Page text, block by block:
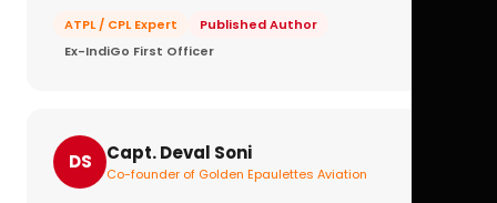
ATPL / CPL Expert
Published Author
Ex-IndiGo First Officer
DS Capt. Deval Soni
Co-founder of Golden Epaulettes Aviation